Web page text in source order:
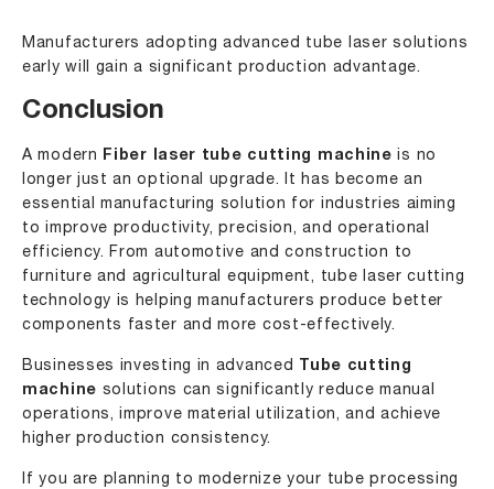
Manufacturers adopting advanced tube laser solutions
early will gain a significant production advantage.
Conclusion
A modern Fiber laser tube cutting machine is no
longer just an optional upgrade. It has become an
essential manufacturing solution for industries aiming
to improve productivity, precision, and operational
efficiency. From automotive and construction to
furniture and agricultural equipment, tube laser cutting
technology is helping manufacturers produce better
components faster and more cost-effectively.
Businesses investing in advanced
Tube cutting
machine solutions can significantly reduce manual
operations, improve material utilization, and achieve
higher production consistency.
If you are planning to modernize your tube processing